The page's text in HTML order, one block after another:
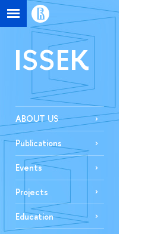
ISSEK
ABOUT US
Publications
Events
Projects
Education